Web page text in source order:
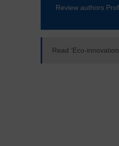
Review authors
Read ‘Eco-